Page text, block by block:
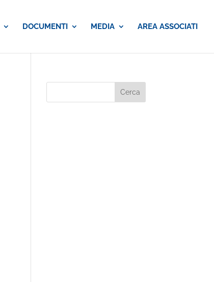
DOCUMENTI MEDIA AREA ASSOCIATI